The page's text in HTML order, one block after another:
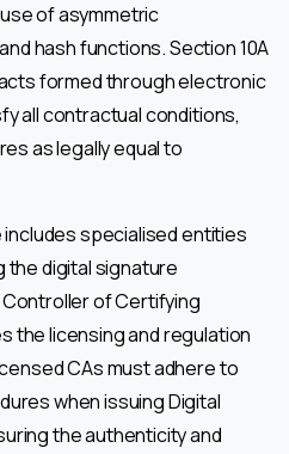
of asymmetric
hash functions. Section 10A
formed through electronic
all contractual conditions,
as legally equal to
specialised entities
the digital signature
of Certifying
the licensing and regulation
CAs must adhere to
when issuing Digital
the authenticity and